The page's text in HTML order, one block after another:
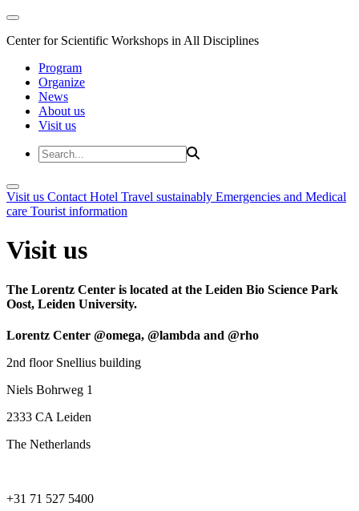
Center for Scientific Workshops in All Disciplines
Program
Organize
News
About us
Visit us
Visit us Contact Hotel Travel sustainably Emergencies and Medical
care Tourist information
Visit us
The Lorentz Center is located at the Leiden Bio Science Park
Oost, Leiden University.
Lorentz Center @omega, @lambda and @rho
2nd floor Snellius building
Niels Bohrweg 1
2333 CA Leiden
The Netherlands
+31 71 527 5400